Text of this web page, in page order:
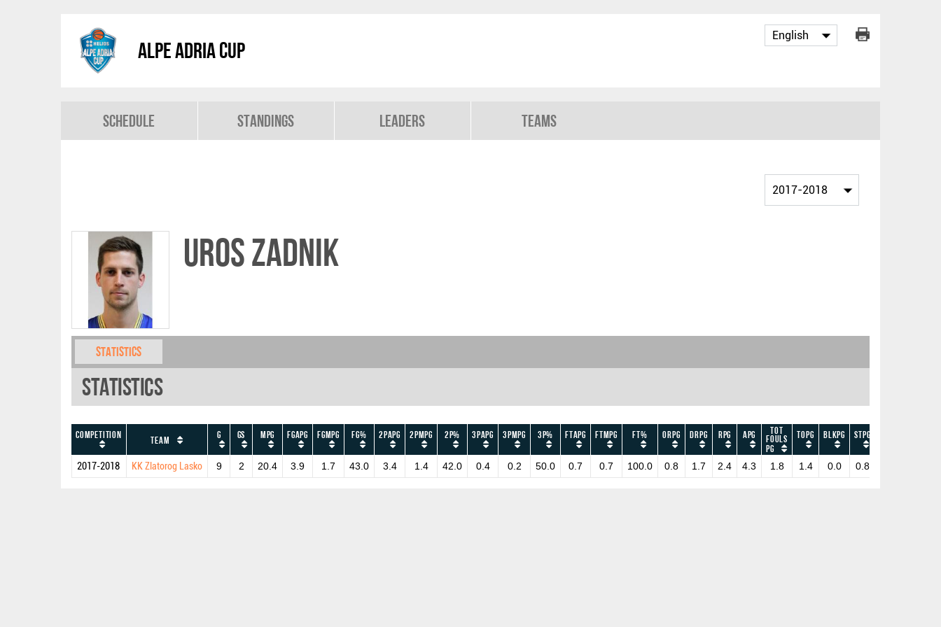
Alpe Adria Cup
Schedule Standings Leaders Teams
Uros Zadnik
Statistics
Statistics
Competition Team G GS MPG FGAPG FGMPG FG% 2PAPG 2PMPG 2P% 3PAPG 3PMPG 3P% FTAPG FTMPG FT% ORPG DRPG RPG APG Tot
Fouls
PG
TOPG BLKPG STPG
2017-2018 KK Zlatorog Lasko 9 2 20.4 3.9 1.7 43.0 3.4 1.4 42.0 0.4 0.2 50.0 0.7 0.7 100.0 0.8 1.7 2.4 4.3 1.8 1.4 0.0 0.8